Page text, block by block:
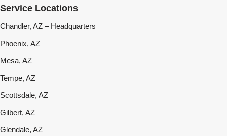
Service Locations
Chandler, AZ – Headquarters
Phoenix, AZ
Mesa, AZ
Tempe, AZ
Scottsdale, AZ
Gilbert, AZ
Glendale, AZ